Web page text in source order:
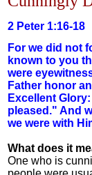
2 Peter 1:16-18
For we did not
known to you
were
Father honor
Excellent
pleased." And
we were with
What does it
One who is